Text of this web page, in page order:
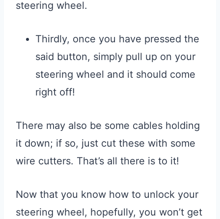
steering wheel.
Thirdly, once you have pressed the
said button, simply pull up on your
steering wheel and it should come
right off!
There may also be some cables holding
it down; if so, just cut these with some
wire cutters. That’s all there is to it!
Now that you know how to unlock your
steering wheel, hopefully, you won’t get